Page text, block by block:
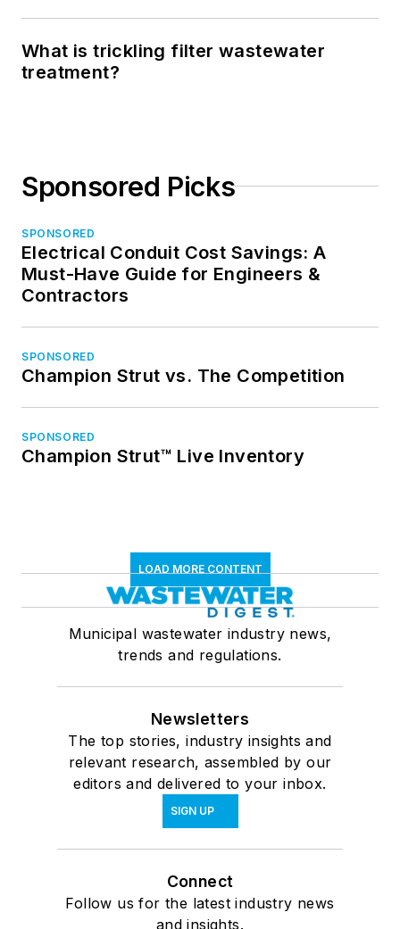
What is trickling filter wastewater
treatment?
Sponsored Picks
SPONSORED
Electrical Conduit Cost Savings: A
Must-Have Guide for Engineers &
Contractors
SPONSORED
Champion Strut vs. The Competition
SPONSORED
Champion Strut™ Live Inventory
LOAD MORE CONTENT
Municipal wastewater industry news,
trends and regulations.
Newsletters
The top stories, industry insights and
relevant research, assembled by our
editors and delivered to your inbox.
SIGN UP
Connect
Follow us for the latest industry news
and insights.